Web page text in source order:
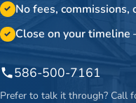
✓ No fees, commissions,
✓ Close on your
586-500-7161
Prefer to talk it through? Call